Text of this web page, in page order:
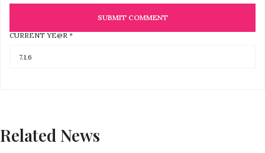
CURRENT YE@R *
Related News